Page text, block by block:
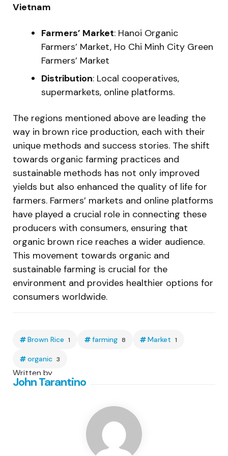
Vietnam
Farmers’ Market: Hanoi Organic
Farmers’ Market, Ho Chi Minh City Green
Farmers’ Market
Distribution: Local cooperatives,
supermarkets, online platforms.
The regions mentioned above are leading the
way in brown rice production, each with their
unique methods and success stories. The shift
towards organic farming practices and
sustainable methods has not only improved
yields but also enhanced the quality of life for
farmers. Farmers’ markets and online platforms
have played a crucial role in connecting these
producers with consumers, ensuring that
organic brown rice reaches a wider audience.
This movement towards organic and
sustainable farming is crucial for the
environment and provides healthier options for
consumers worldwide.
Brown Rice 1 farming 8 Market 1
organic 3
Written by
John Tarantino